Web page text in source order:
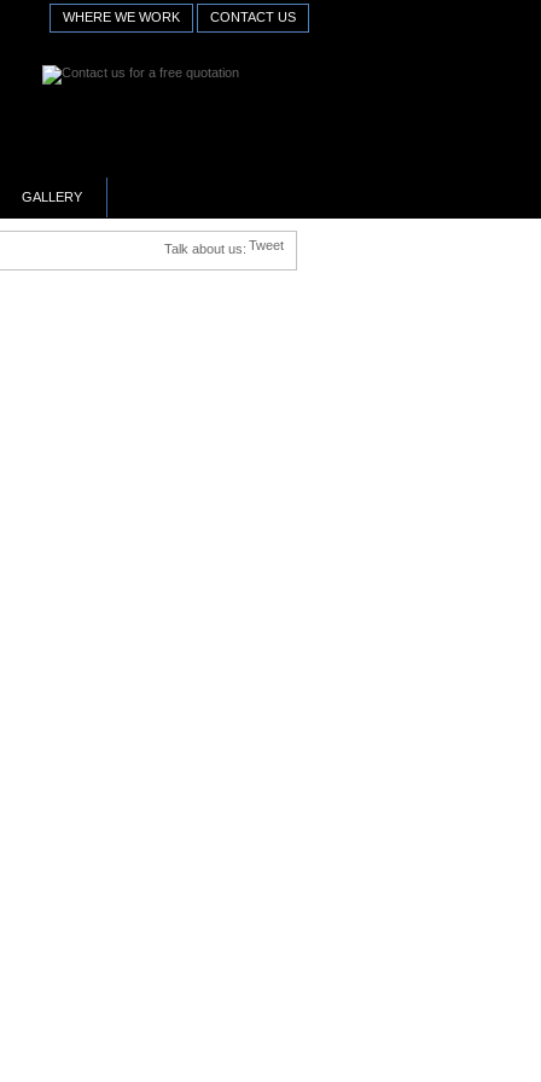
WHERE WE WORK CONTACT US
GALLERY
Talk about us: Tweet